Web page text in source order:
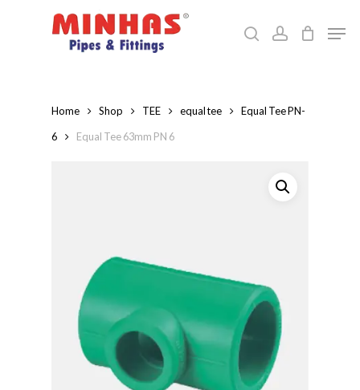
searchaccount
Home Shop TEE equal tee
Equal Tee PN-
6
Equal Tee 63mm PN 6